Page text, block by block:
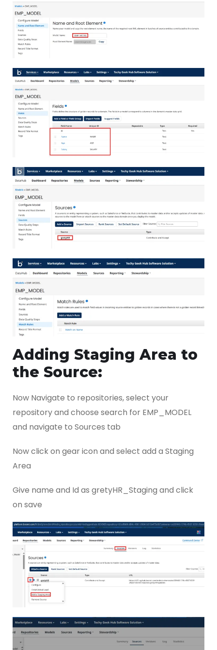
Adding Staging Area to
the Source:
Now Navigate to repositories, select your
repository and choose search for EMP_MODEL
and navigate to Sources tab
Now click on gear icon and select add a Staging
Area
Give name and Id as gretyHR_Staging and click
on save